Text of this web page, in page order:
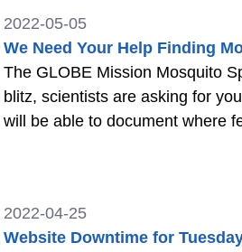
2022-05-05
We Need Your Help Finding
The GLOBE Mission Mosquito
blitz, scientists are asking for
will be able to document where
2022-04-25
Website Downtime for